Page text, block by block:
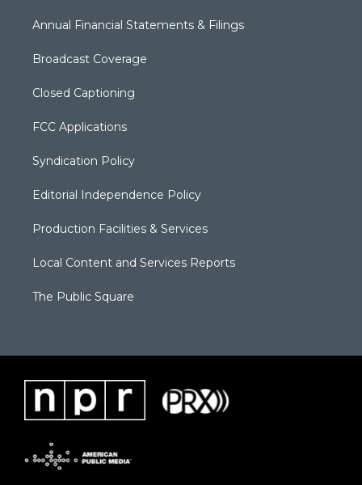
Annual Financial Statements & Filings
Broadcast Coverage
Closed Captioning
FCC Applications
Syndication Policy
Editorial Independence Policy
Production Facilities & Services
Local Content and Services Reports
The Public Square